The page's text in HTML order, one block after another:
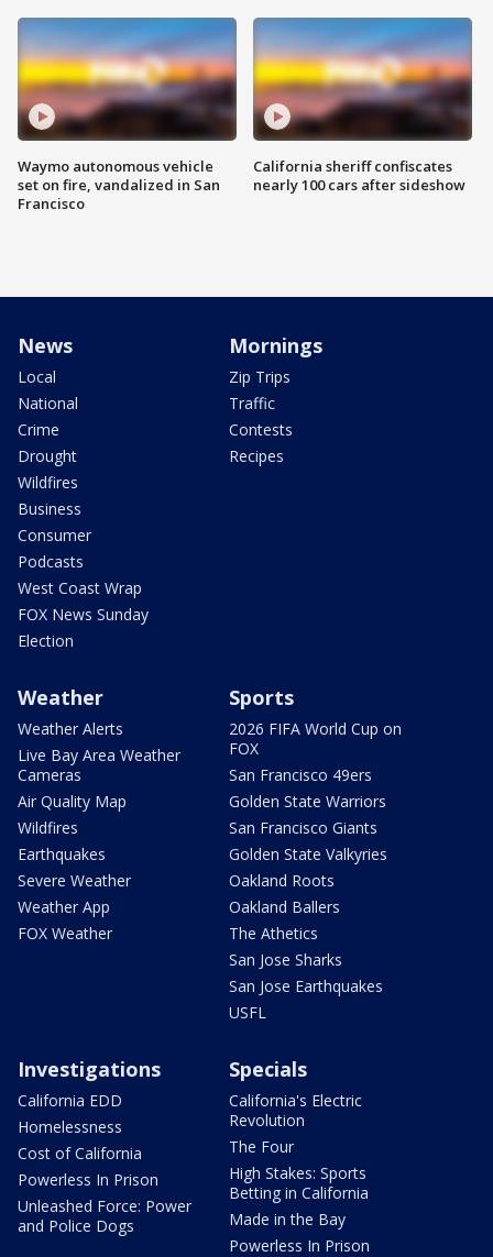
Waymo autonomous vehicle
set on fire, vandalized in San
Francisco
California sheriff confiscates
nearly 100 cars after sideshow
News
Local
National
Crime
Drought
Wildfires
Business
Consumer
Podcasts
West Coast Wrap
FOX News Sunday
Election
Mornings
Zip Trips
Traffic
Contests
Recipes
Weather
Weather Alerts
Live Bay Area Weather
Cameras
Air Quality Map
Wildfires
Earthquakes
Severe Weather
Weather App
FOX Weather
Sports
2026 FIFA World Cup on
FOX
San Francisco 49ers
Golden State Warriors
San Francisco Giants
Golden State Valkyries
Oakland Roots
Oakland Ballers
The Athetics
San Jose Sharks
San Jose Earthquakes
USFL
Investigations
California EDD
Homelessness
Cost of California
Powerless In Prison
Unleashed Force: Power
and Police Dogs
Specials
California's Electric
Revolution
The Four
High Stakes: Sports
Betting in California
Made in the Bay
Powerless In Prison